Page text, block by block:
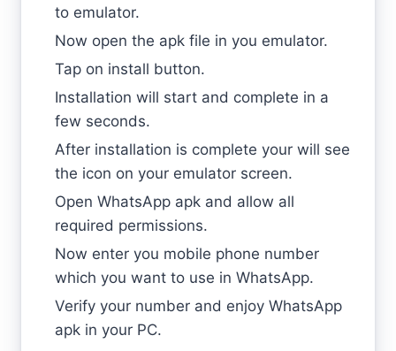
to emulator.
Now open the apk file in you emulator.
Tap on install button.
Installation will start and complete in a
few seconds.
After installation is complete your will see
the icon on your emulator screen.
Open WhatsApp apk and allow all
required permissions.
Now enter you mobile phone number
which you want to use in WhatsApp.
Verify your number and enjoy WhatsApp
apk in your PC.